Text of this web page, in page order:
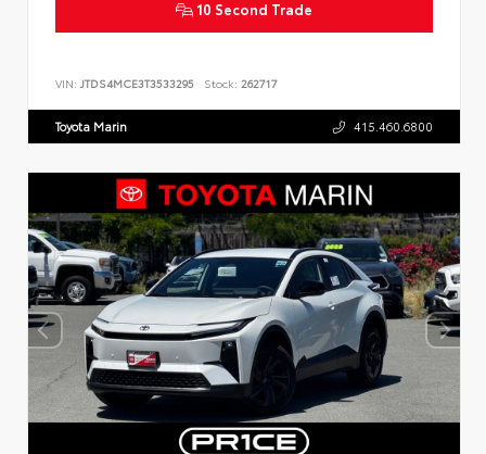
10 Second Trade
VIN: JTDS4MCE3T3533295 Stock: 262717
Toyota Marin 415.460.6800